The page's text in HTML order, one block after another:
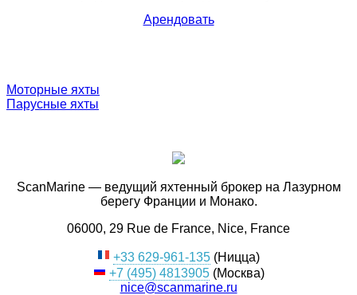
Арендовать
Моторные яхты
Парусные яхты
ScanMarine — ведущий яхтенный брокер на Лазурном
берегу Франции и Монако.
06000, 29 Rue de France, Nice, France
+33 629-961-135 (Ницца)
+7 (495) 4813905(Москва)
nice@scanmarine.ru